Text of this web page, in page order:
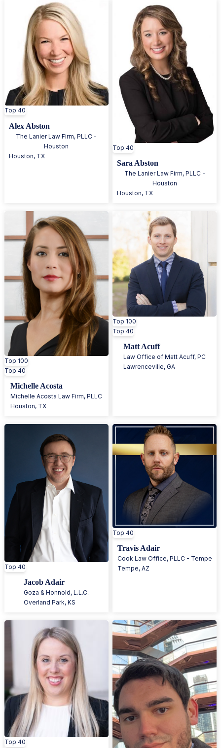
Top 40
Alex Abston
The Lanier Law Firm, PLLC -
Houston
Houston, TX
Top 40
Sara Abston
The Lanier Law Firm, PLLC -
Houston
Houston, TX
Top 100
Top 40
Michelle Acosta
Michelle Acosta Law Firm, PLLC
Houston, TX
Top 100
Top 40
Matt Acuff
Law Office of Matt Acuff, PC
Lawrenceville,GA
Top 40
Jacob Adair
Goza & Honnold, L.L.C.
Overland Park,KS
Top 40
Travis Adair
Cook Law Office, PLLC - Tempe
Tempe, AZ
Top 40